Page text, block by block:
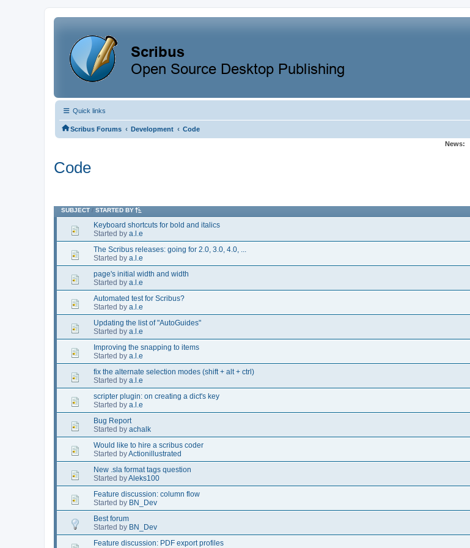
Quick links
Scribus Forums ‹ Development ‹ Code
News:
Code
SUBJECT / STARTED BY
Keyboard shortcuts for bold and italics
Started by a.l.e
The Scribus releases: going for 2.0, 3.0, 4.0, ...
Started by a.l.e
page's initial width and width
Started by a.l.e
Automated test for Scribus?
Started by a.l.e
Updating the list of "AutoGuides"
Started by a.l.e
Improving the snapping to items
Started by a.l.e
fix the alternate selection modes (shift + alt + ctrl)
Started by a.l.e
scripter plugin: on creating a dict's key
Started by a.l.e
Bug Report
Started by achalk
Would like to hire a scribus coder
Started byActionillustrated
New .sla format tags question
Started byAleks100
Feature discussion: column flow
Started by BN_Dev
Best forum
Started by BN_Dev
Feature discussion: PDF export profiles